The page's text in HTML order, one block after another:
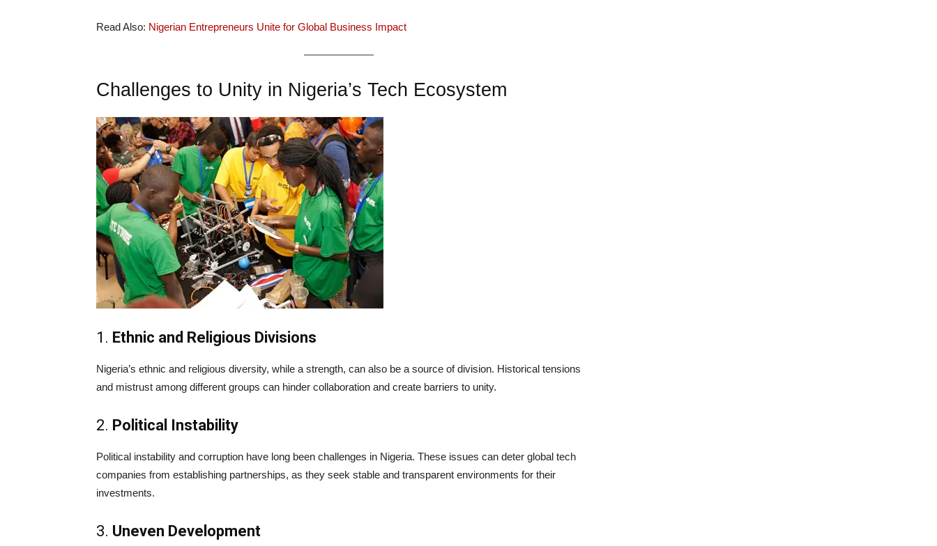
Read Also: Nigerian Entrepreneurs Unite for Global Business Impact
Challenges to Unity in Nigeria’s Tech Ecosystem
1. Ethnic and Religious Divisions
Nigeria’s ethnic and religious diversity, while a strength, can also be a source of division. Historical tensions
and mistrust among different groups can hinder collaboration and create barriers to unity.
2. Political Instability
Political instability and corruption have long been challenges in Nigeria. These issues can deter global tech
companies from establishing partnerships, as they seek stable and transparent environments for their
investments.
3. Uneven Development